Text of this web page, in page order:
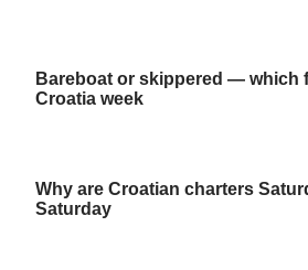
Bareboat or skippered — which
Croatia week
Why are Croatian charters
Saturday